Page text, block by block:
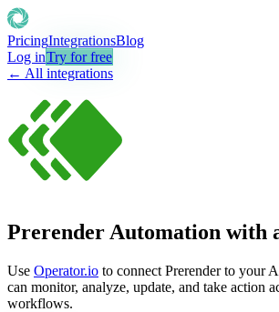
PricingIntegrationsBlog
Log inTry for free
← All integrations
Prerender Automation with
Use Operator.io to connect Prerender to your
can monitor, analyze, update, and take action
workflows.